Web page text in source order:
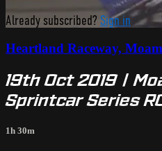
Already subscribed? Sign in
Heartland Raceway,
19th Oct 2019 |
Sprintcar Series
1h 30m